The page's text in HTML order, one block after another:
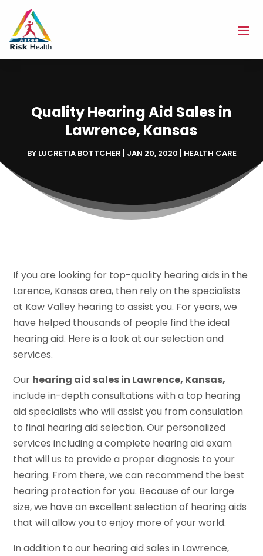
Quality Hearing Aid Sales in
Lawrence, Kansas
BY LUCRETIA BOTTCHER | JAN 20, 2020 | HEALTH CARE
If you are looking for top-quality hearing aids in the
Larence, Kansas area, then rely on the specialists
at Kaw Valley hearing to assist you. For years, we
have helped thousands of people find the ideal
hearing aid. Here is a look at our selection and
services.
Our hearing aid sales in Lawrence, Kansas,
include in-depth consultations with a top hearing
aid specialists who will assist you from consulation
to final hearing aid selection. Our personalized
services including a complete hearing aid exam
that will us to provide a proper diagnosis to your
hearing. From there, we can recommend the best
hearing protection for you. Because of our large
size, we have an excellent selection of hearing aids
that will allow you to enjoy more of your world.
In addition to our hearing aid sales in Lawrence,